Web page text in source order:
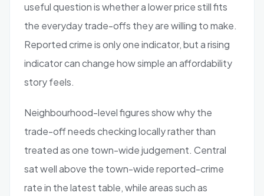
useful question is whether a lower price still fits
the everyday trade-offs they are willing to make.
Reported crime is only one indicator, but a rising
indicator can change how simple an affordability
story feels.
Neighbourhood-level figures show why the
trade-off needs checking locally rather than
treated as one town-wide judgement. Central
sat well above the town-wide reported-crime
rate in the latest table, while areas such as